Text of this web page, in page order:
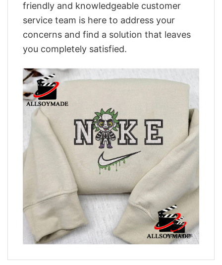
friendly and knowledgeable customer
service team is here to address your
concerns and find a solution that leaves
you completely satisfied.